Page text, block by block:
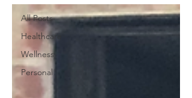
All Posts
Healthcare
Wellness
Personal